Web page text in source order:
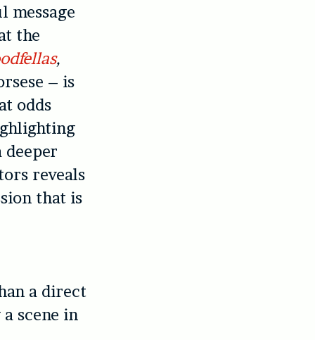
message
the
,
– is
odds
reveals
that is
a direct
scene in